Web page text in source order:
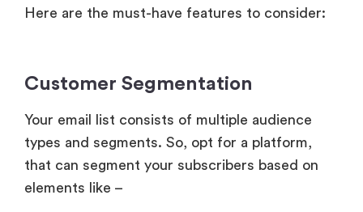
Here are the must-have features to consider:
Customer Segmentation
Your email list consists of multiple audience
types and segments. So, opt for a platform,
that can segment your subscribers based on
elements like –